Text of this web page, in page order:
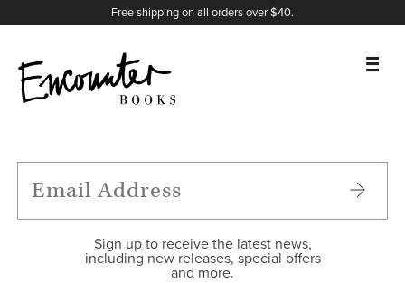
Free shipping on all orders over $40.
FEATURES
Sign up to receive the latest news,
including new releases, special offers
and more.
X
Instagram
Facebook
YouTube